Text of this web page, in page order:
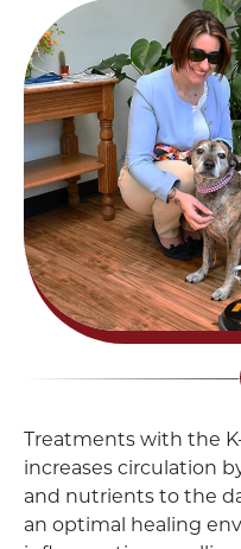
Treatments with the
increases circulation
and nutrients to the
an optimal healing